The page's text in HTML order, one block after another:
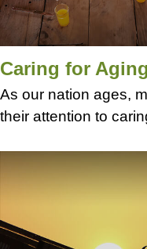
Caring for
As our nation ages,
their attention to